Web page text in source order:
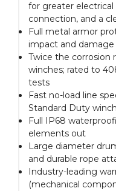
for greater
connection, and a
Full metal armor
impact and damage
Twice the corrosion
winches; rated to
tests
Fast no-load line
Standard Duty
Full IP68
elements out
Large diameter
and durable rope
Industry-leading
(mechanical